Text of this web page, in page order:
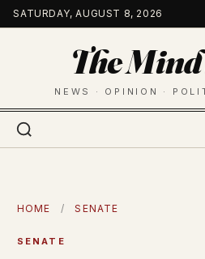
Skip
to
SATURDAY, AUGUST 8, 2026
The
NEWS · OPINION ·
HOME / SENATE
SENATE